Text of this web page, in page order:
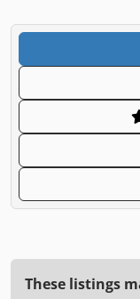
These listings